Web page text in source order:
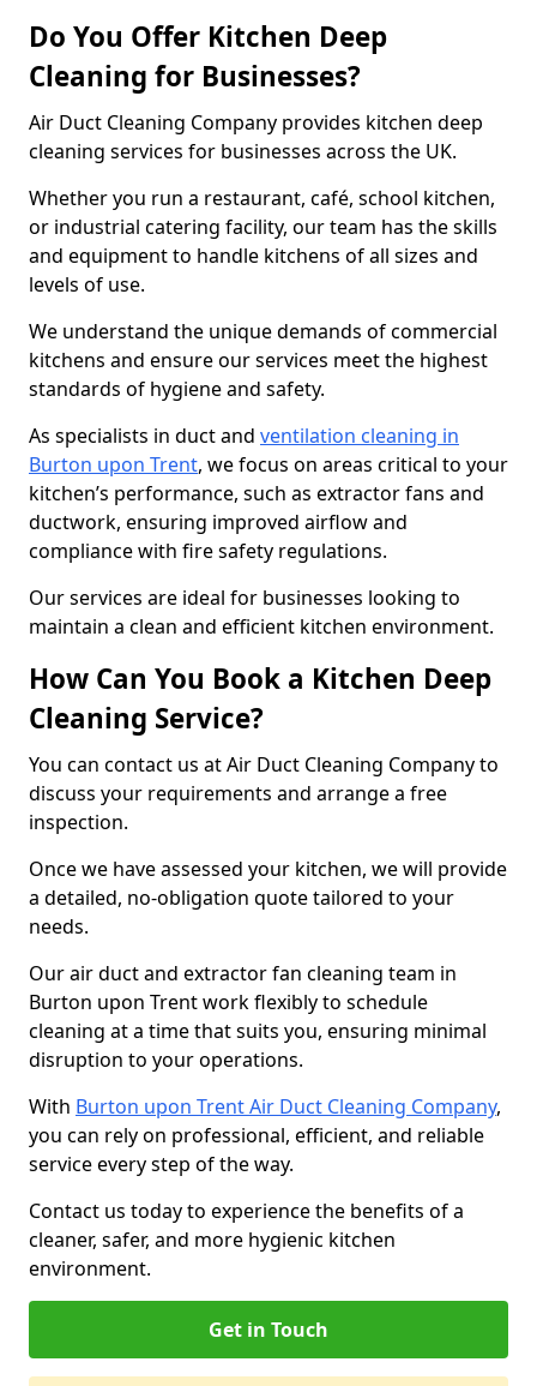
Do You Offer Kitchen Deep
Cleaning for Businesses?
Air Duct Cleaning Company provides kitchen deep
cleaning services for businesses across the UK.
Whether you run a restaurant, café, school kitchen,
or industrial catering facility, our team has the skills
and equipment to handle kitchens of all sizes and
levels of use.
We understand the unique demands of commercial
kitchens and ensure our services meet the highest
standards of hygiene and safety.
As specialists in duct and ventilation cleaning in
Burton upon Trent, we focus on areas critical to your
kitchen’s performance, such as extractor fans and
ductwork, ensuring improved airflow and
compliance with fire safety regulations.
Our services are ideal for businesses looking to
maintain a clean and efficient kitchen environment.
How Can You Book a Kitchen Deep
Cleaning Service?
You can contact us at Air Duct Cleaning Company to
discuss your requirements and arrange a free
inspection.
Once we have assessed your kitchen, we will provide
a detailed, no-obligation quote tailored to your
needs.
Our air duct and extractor fan cleaning team in
Burton upon Trent work flexibly to schedule
cleaning at a time that suits you, ensuring minimal
disruption to your operations.
With Burton upon Trent Air Duct Cleaning Company,
you can rely on professional, efficient, and reliable
service every step of the way.
Contact us today to experience the benefits of a
cleaner, safer, and more hygienic kitchen
environment.
Get in Touch